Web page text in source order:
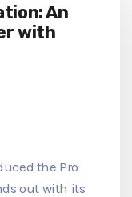
An
with
the Pro
out with its